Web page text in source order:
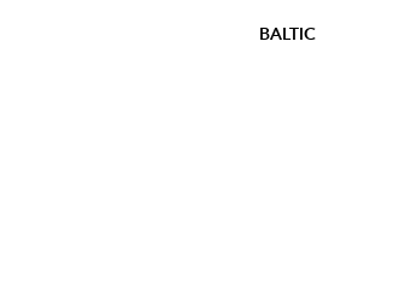
BALTIC